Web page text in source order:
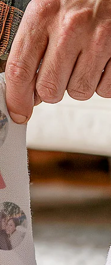
(total across all
your photo or a